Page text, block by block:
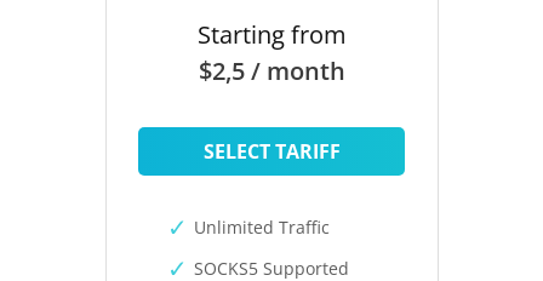
Starting from
$2,5 / month
SELECT TARIFF
Unlimited Traffic
SOCKS5 Supported